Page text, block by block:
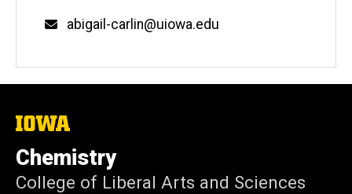
Email
abigail-carlin@uiowa.edu
The
of
Iowa
Chemistry
College of Liberal Arts and Sciences